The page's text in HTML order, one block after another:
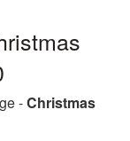
-Christmas